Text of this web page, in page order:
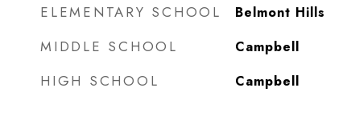
ELEMENTARY SCHOOL Belmont Hills
MIDDLE SCHOOL Campbell
HIGH SCHOOL Campbell